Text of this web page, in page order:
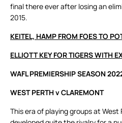
final there ever after losing an
2015.
KEITEL, HAMP FROM FOES TO
ELLIOTT KEY FOR TIGERS WITH
WAFL PREMIERSHIP SEASON
WEST PERTH v CLAREMONT
This era of playing groups at